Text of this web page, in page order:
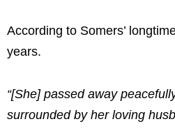
According to Somers’
years.
“[She] passed away
surrounded by her loving